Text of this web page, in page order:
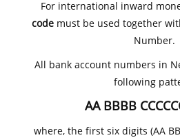
For international inward
code must be used together
Number.
All bank account numbers in
following
AA BBBB
where, the first six digits (AA